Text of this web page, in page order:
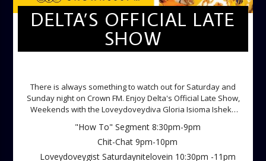
DELTA’S OFFICIAL LATE
SHOW
There is always something to watch out for Saturday and
Sunday night on Crown FM. Enjoy Delta's Official Late Show,
Weekends with the Loveydoveydiva Gloria Isioma Isheke
"How To" Segment 8:30pm-9pm
Chit-Chat 9pm-10pm
Loveydoveygist Saturdaynitelovein 10:30pm -11pm